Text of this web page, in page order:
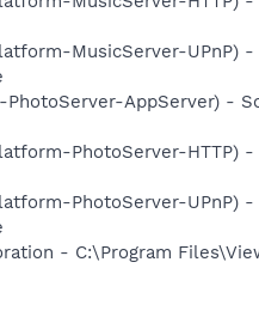
MusicServer-
AppServer) -
PhotoServer-
PhotoServer-
- C:\Program